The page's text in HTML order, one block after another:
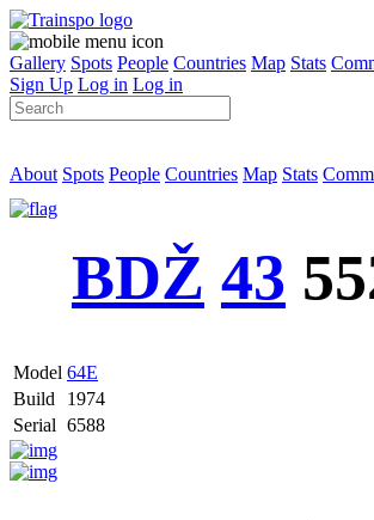
Gallery Spots People Countries Map Stats
Sign Up Log in Log in
About Spots People Countries Map Stats
BDŽ 43
Model 64Е
Build
1974
Serial 6588